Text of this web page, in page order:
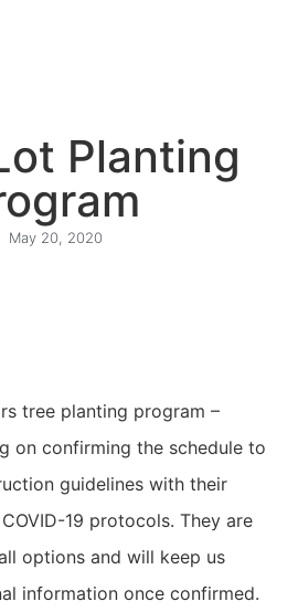
Planting
May 20, 2020
tree planting program –
on confirming the schedule to
guidelines with their
19 protocols. They are
options and will keep us
information once confirmed.